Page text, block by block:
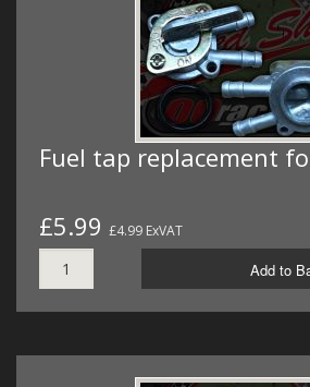
Fuel tap replacement
£5.99 £4.99 ExVAT
Add to